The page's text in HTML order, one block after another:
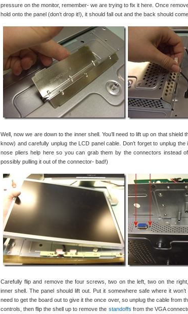
pressure on the monitor, remember- we are trying to fix it here. Once
hold onto the panel (don’t drop it!), it should fall out and the back should
Well, now we are down to the inner shell. You’ll need to lift up on that shield
know) and carefully unplug the LCD panel cable. Don’t forget to unplug
nose pliers help here so you can grab them by the connectors instead
possibly pulling it out of the connector- bad!)
Carefully flip and remove the four screws, two on the left, two on the
inner shell. The panel should lift out. Put it somewhere safe where it won’t
need to get the board out to give it the once over, so unplug the cable from
controls, then flip the shell up to remove the standoffs from the VGA